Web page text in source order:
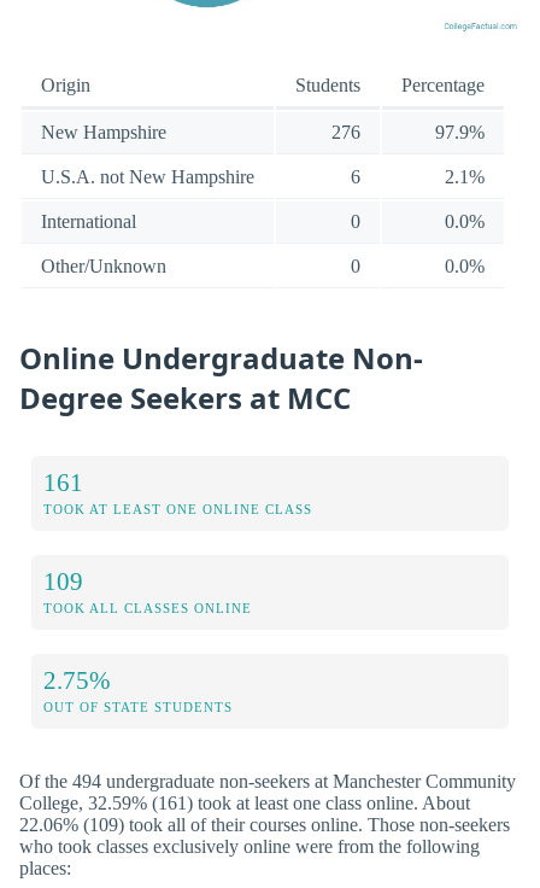
Origin Students Percentage
New Hampshire 276 97.9%
U.S.A. not New Hampshire 6 2.1%
International 0 0.0%
Other/Unknown 0 0.0%
Online Undergraduate Non-
Degree Seekers at MCC
161
TOOK AT LEAST ONE ONLINE CLASS
109
TOOK ALL CLASSES ONLINE
2.75%
OUT OF STATE STUDENTS
Of the 494 undergraduate non-seekers at Manchester Community
College, 32.59% (161) took at least one class online. About
22.06% (109) took all of their courses online. Those non-seekers
who took classes exclusively online were from the following
places: